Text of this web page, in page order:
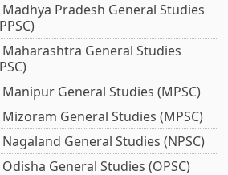
Pradesh General Studies
General Studies
General Studies (MPSC)
Mizoram General Studies (MPSC)
General Studies (NPSC)
General Studies (OPSC)